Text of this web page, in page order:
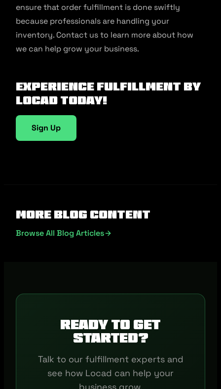
ensure that order fulfillment is done swiftly
because professionals are handling your
inventory. Contact us to learn more about how
we can help grow your business.
Experience fulfillment by
Locad today!
Sign Up
More Blog Content
Browse All Blog Articles
Ready to get
started?
Talk to our fulfillment experts and
see how Locad can help your